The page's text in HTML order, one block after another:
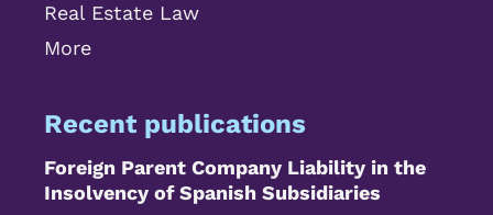
Real Estate Law
More
Recent publications
Foreign Parent Company Liability in the
Insolvency of Spanish Subsidiaries